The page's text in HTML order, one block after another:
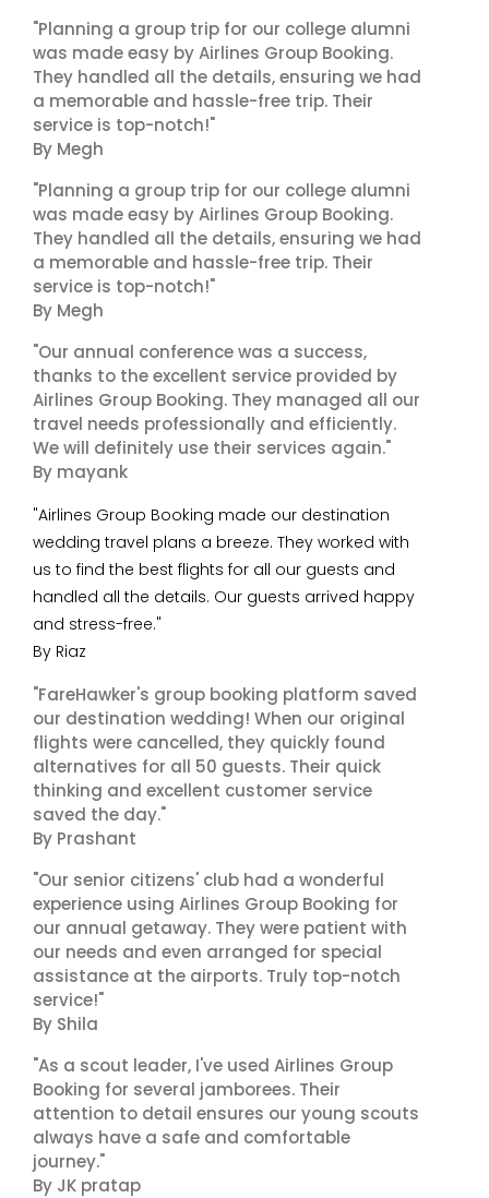
"Planning a group trip for our college alumni
was made easy by Airlines Group Booking.
They handled all the details, ensuring we had
a memorable and hassle-free trip. Their
service is top-notch!"
By Megh
"Planning a group trip for our college alumni
was made easy by Airlines Group Booking.
They handled all the details, ensuring we had
a memorable and hassle-free trip. Their
service is top-notch!"
By Megh
"Our annual conference was a success,
thanks to the excellent service provided by
Airlines Group Booking. They managed all our
travel needs professionally and efficiently.
We will definitely use their services again."
By mayank
"Airlines Group Booking made our destination
wedding travel plans a breeze. They worked with
us to find the best flights for all our guests and
handled all the details. Our guests arrived happy
and stress-free."
By Riaz
"FareHawker's group booking platform saved
our destination wedding! When our original
flights were cancelled, they quickly found
alternatives for all 50 guests. Their quick
thinking and excellent customer service
saved the day."
By Prashant
"Our senior citizens' club had a wonderful
experience using Airlines Group Booking for
our annual getaway. They were patient with
our needs and even arranged for special
assistance at the airports. Truly top-notch
service!"
By Shila
"As a scout leader, I've used Airlines Group
Booking for several jamborees. Their
attention to detail ensures our young scouts
always have a safe and comfortable
journey."
By JK pratap